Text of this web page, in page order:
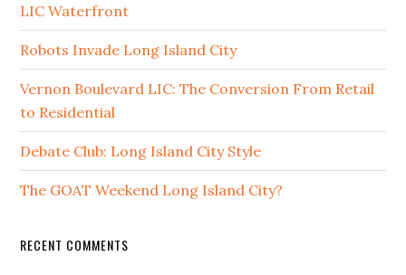
LIC Waterfront
Robots Invade Long Island City
Vernon Boulevard LIC: The Conversion From Retail
to Residential
Debate Club: Long Island City Style
The GOAT Weekend Long Island City?
RECENT COMMENTS